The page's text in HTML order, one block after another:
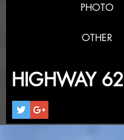
PHOTO
OTHER
HIGHWAY 62